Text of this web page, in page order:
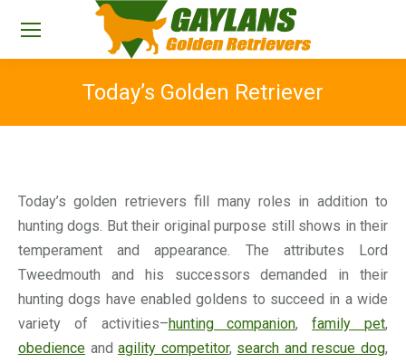
Today’s Golden Retriever
Today’s golden retrievers fill many roles in addition to
hunting dogs. But their original purpose still shows in their
temperament and appearance. The attributes Lord
Tweedmouth and his successors demanded in their
hunting dogs have enabled goldens to succeed in a wide
variety of activities–hunting companion,family pet,
obedience andagility competitor, search and rescue dog,